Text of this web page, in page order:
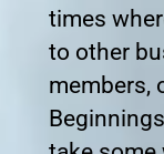
times
to other
members,